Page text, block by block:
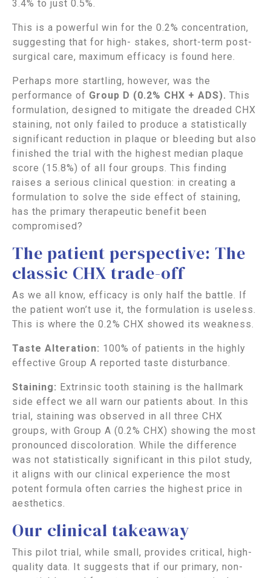
3.4% to just 0.5%.
This is a powerful win for the 0.2% concentration,
suggesting that for high- stakes, short-term post-
surgical care, maximum efficacy is found here.
Perhaps more startling, however, was the
performance of Group D (0.2% CHX + ADS). This
formulation, designed to mitigate the dreaded CHX
staining, not only failed to produce a statistically
significant reduction in plaque or bleeding but also
finished the trial with the highest median plaque
score (15.8%) of all four groups. This finding
raises a serious clinical question: in creating a
formulation to solve the side effect of staining,
has the primary therapeutic benefit been
compromised?
The patient perspective: The
classic CHX trade-off
As we all know, efficacy is only half the battle. If
the patient won’t use it, the formulation is useless.
This is where the 0.2% CHX showed its weakness.
Taste Alteration: 100% of patients in the highly
effective Group A reported taste disturbance.
Staining: Extrinsic tooth staining is the hallmark
side effect we all warn our patients about. In this
trial, staining was observed in all three CHX
groups, with Group A (0.2% CHX) showing the most
pronounced discoloration. While the difference
was not statistically significant in this pilot study,
it aligns with our clinical experience the most
potent formula often carries the highest price in
aesthetics.
Our clinical takeaway
This pilot trial, while small, provides critical, high-
quality data. It suggests that if our primary, non-